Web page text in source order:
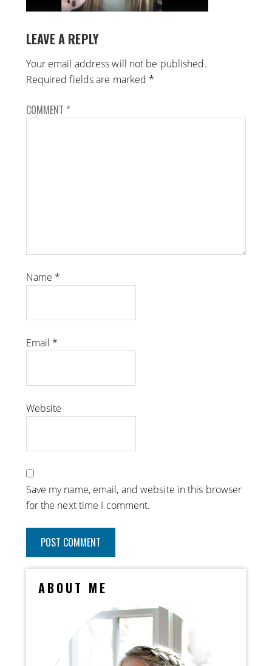
LEAVE A REPLY
Your email address will not be published.
Required fields are marked *
COMMENT *
Name *
Email *
Website
Save my name, email, and website in this browser
for the next time I comment.
ABOUT ME